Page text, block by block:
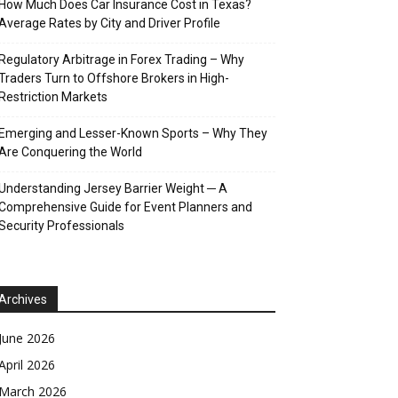
How Much Does Car Insurance Cost in Texas?
Rates by City and Driver Profile
Regulatory Arbitrage in Forex Trading – Why
Turn to Offshore Brokers in High-
Restriction Markets
Emerging and Lesser-Known Sports – Why They
Conquering the World
Jersey Barrier Weight ─ A
Guide for Event Planners and
Professionals
June 2026
2026
March 2026